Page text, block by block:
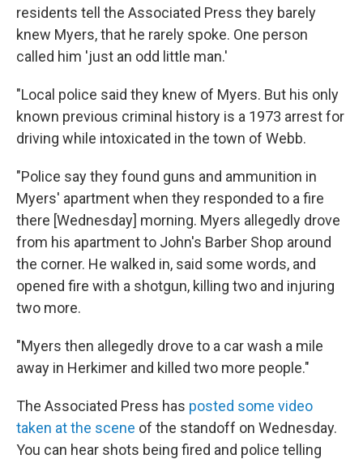
residents tell the Associated Press they barely
knew Myers, that he rarely spoke. One person
called him 'just an odd little man.'
"Local police said they knew of Myers. But his only
known previous criminal history is a 1973 arrest for
driving while intoxicated in the town of Webb.
"Police say they found guns and ammunition in
Myers' apartment when they responded to a fire
there [Wednesday] morning. Myers allegedly drove
from his apartment to John's Barber Shop around
the corner. He walked in, said some words, and
opened fire with a shotgun, killing two and injuring
two more.
"Myers then allegedly drove to a car wash a mile
away in Herkimer and killed two more people."
The Associated Press has posted some video
taken at the scene of the standoff on Wednesday.
You can hear shots being fired and police telling